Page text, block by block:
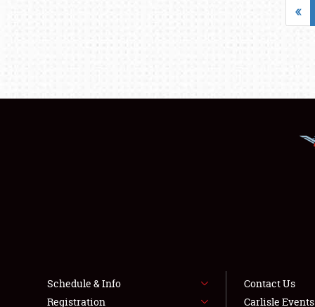
«
Schedule & Info
Registration
Contact Us
Carlisle